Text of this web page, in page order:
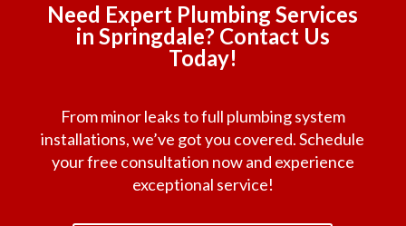
Need Expert Plumbing Services
in Springdale? Contact Us
Today!
From minor leaks to full plumbing system
installations, we’ve got you covered. Schedule
your free consultation now and experience
exceptional service!